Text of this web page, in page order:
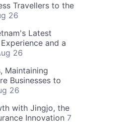
Travellers to the
26
Latest
and a
26
Maintaining
Businesses to
26
with Jingjo, the
Innovation 7